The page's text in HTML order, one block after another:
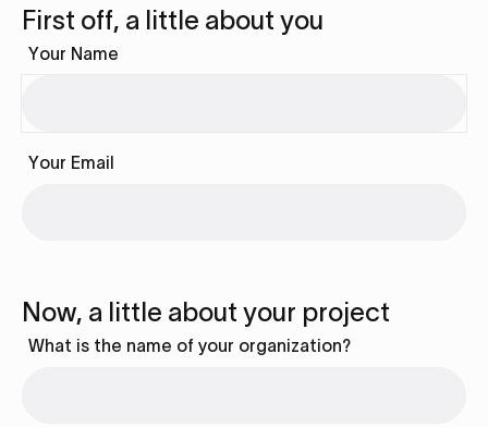
First off, a little about you
Your Name
Your Email
Now, a little about your project
What is the name of your organization?